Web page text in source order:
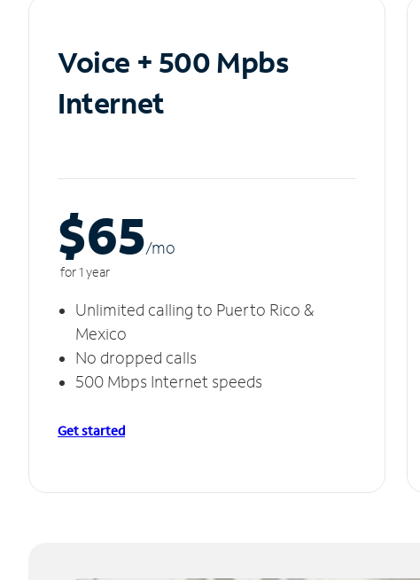
Voice + 500 Mpbs
Internet
$65/mo
for 1 year
Unlimited calling to Puerto Rico &
Mexico
No dropped calls
500 Mbps Internet speeds
Get started